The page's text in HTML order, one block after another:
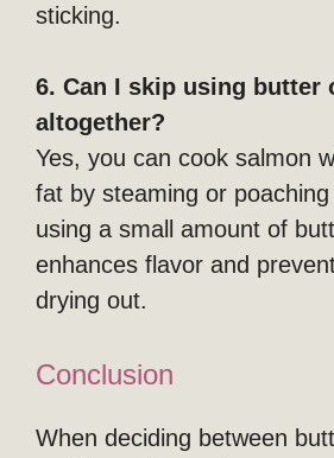
sticking.
6. Can I skip using butter
altogether?
Yes, you can cook salmon
fat by steaming or
using a small amount of
enhances flavor and
drying out.
Conclusion
When deciding between